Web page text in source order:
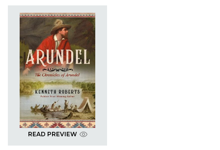
READ PREVIEW